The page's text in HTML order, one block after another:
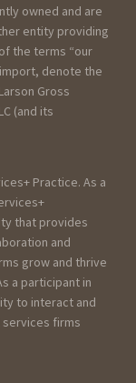
owned and are
entity providing
the terms “our
denote the
Gross
(and its
Practice. As a
that provides
and
grow and thrive
a participant in
to interact and
firms